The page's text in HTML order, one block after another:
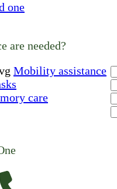
one
are needed?
Mobility assistance
care